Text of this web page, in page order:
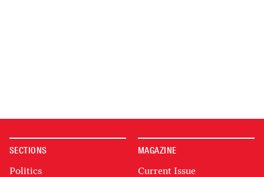
SECTIONS
Politics
MAGAZINE
Current Issue